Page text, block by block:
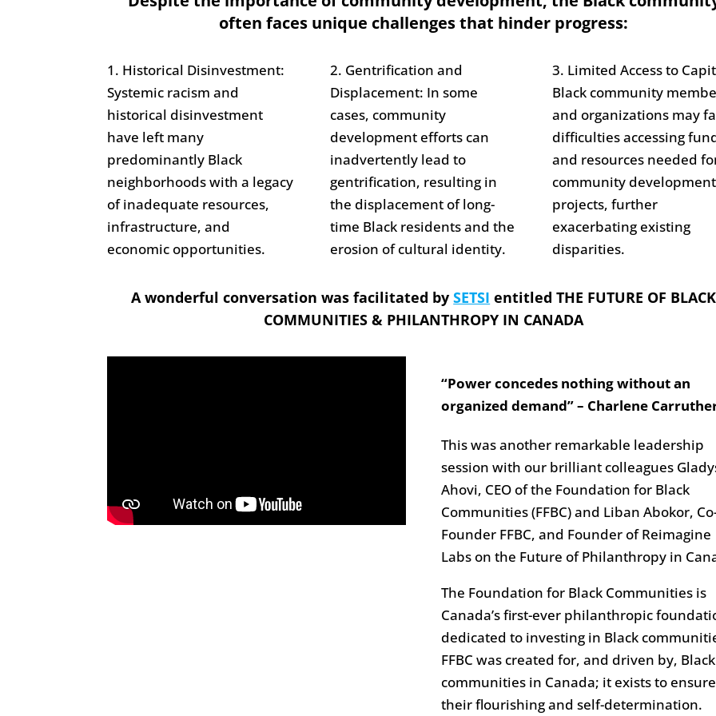
often faces unique challenges that hinder progress:
1. Historical Disinvestment:
Systemic racism and
historical disinvestment
have left many
predominantly Black
neighborhoods with a legacy
of inadequate resources,
infrastructure, and
economic opportunities.
2. Gentrification and
Displacement: In some
cases, community
development efforts can
inadvertently lead to
gentrification, resulting in
the displacement of long-
time Black residents and the
erosion of cultural identity.
3. Limited Access to
Black community
and organizations may
difficulties accessing
and resources needed
community development
projects, further
exacerbating existing
disparities.
A wonderful conversation was facilitated bySETSI entitled THE FUTURE OF BLACK
COMMUNITIES & PHILANTHROPY IN CANADA
“Power concedes nothing without an
organized demand” – Charlene
This was another remarkable leadership
session with our brilliant colleagues
Ahovi, CEO of the Foundation for Black
Communities (FFBC) and Liban Abokor,
Founder FFBC, and Founder of Reimagine
Labs on the Future of Philanthropy in
The Foundation for Black Communities is
Canada’s first-ever philanthropic
dedicated to investing in Black
FFBC was created for, and driven by, Black
communities in Canada; it exists to ensure
their flourishing and self-determination.